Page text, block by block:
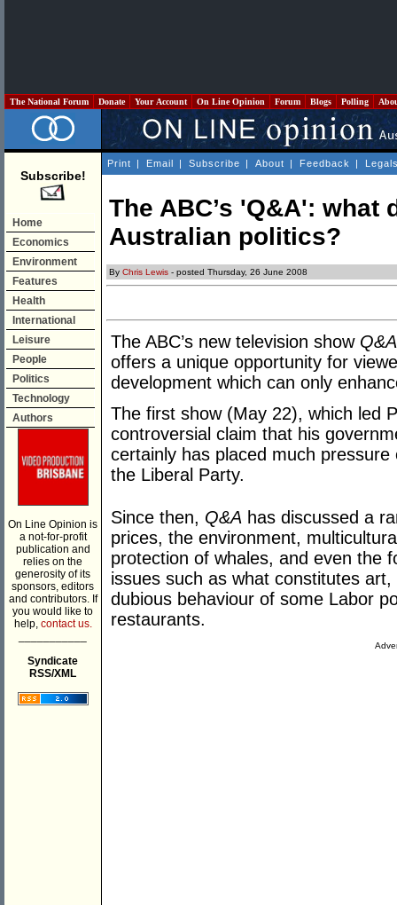
The National Forum Donate Your Account On Line Opinion Forum Blogs Polling
Subscribe!
Home
Economics
Environment
Features
Health
International
Leisure
People
Politics
Technology
Authors
On Line Opinion is
a not-for-profit
publication and
relies on the
generosity of its
sponsors, editors
and contributors. If
you would like to
help, contact us.
Syndicate
RSS/XML
Print | Email | Subscribe | About | Feedback |
The ABC’s 'Q&A': what
Australian politics?
By Chris Lewis - posted Thursday, 26 June 2008
The ABC’s new television show Q&A
offers a unique opportunity for
development which can only
The first show (May 22), which led
controversial claim that his
certainly has placed much
the Liberal Party.
Since then, Q&A has discussed a
prices, the environment,
protection of whales, and even the
issues such as what constitutes
dubious behaviour of some Labor
restaurants.